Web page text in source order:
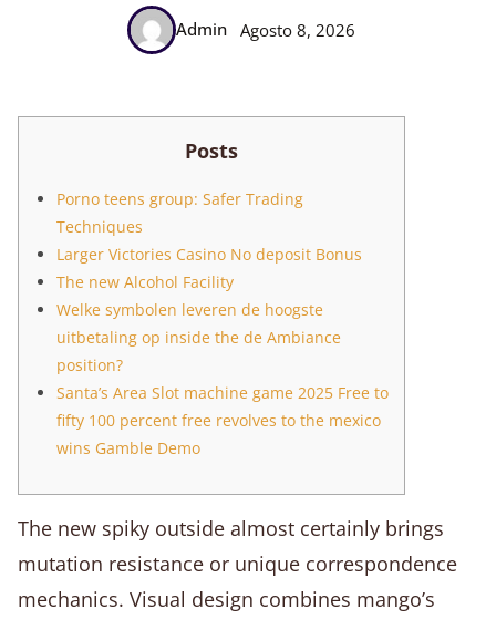
Admin Agosto 8, 2026
Posts
Porno teens group: Safer Trading
Techniques
Larger Victories Casino No deposit Bonus
The new Alcohol Facility
Welke symbolen leveren de hoogste
uitbetaling op inside the de Ambiance
position?
Santa’s Area Slot machine game 2025 Free to
fifty 100 percent free revolves to the mexico
wins Gamble Demo
The new spiky outside almost certainly brings
mutation resistance or unique correspondence
mechanics. Visual design combines mango’s